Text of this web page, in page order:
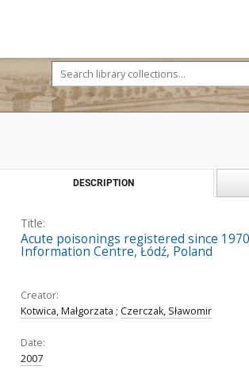
DESCRIPTION
Title:
Acute poisonings registered since
Information Centre, Łódź, Poland
Creator:
Kotwica, Małgorzata ; Czerczak, Sławomir
Date:
2007